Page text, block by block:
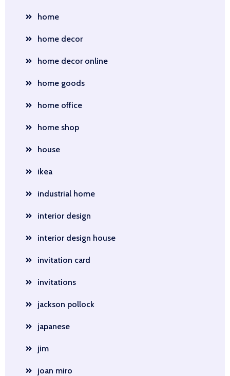
home
home decor
home decor online
home goods
home office
home shop
house
ikea
industrial home
interior design
interior design house
invitation card
invitations
jackson pollock
japanese
jim
joan miro